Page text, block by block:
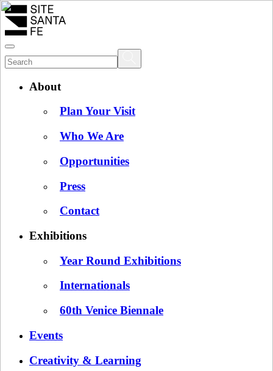
About
Plan Your Visit
Who We Are
Opportunities
Press
Contact
Exhibitions
Year Round Exhibitions
Internationals
60th Venice Biennale
Events
Creativity & Learning